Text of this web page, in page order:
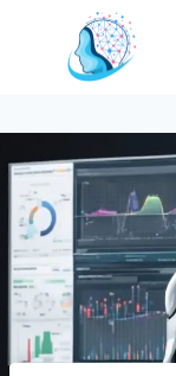
content